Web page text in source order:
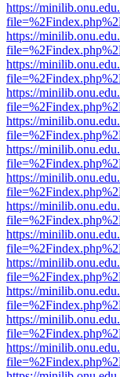
https://
https://
https://
https://
https://
https://
https://
https://
https://
https://
https://
https://
https://